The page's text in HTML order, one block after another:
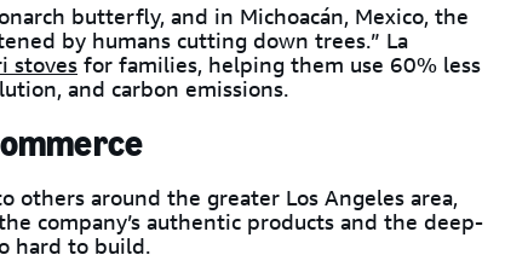
butterfly, and in Michoacán, Mexico, the
by humans cutting down trees.” La
stoves for families, helping them use 60% less
and carbon emissions.
others around the greater Los Angeles area,
company’s authentic products and the deep-
hard to build.